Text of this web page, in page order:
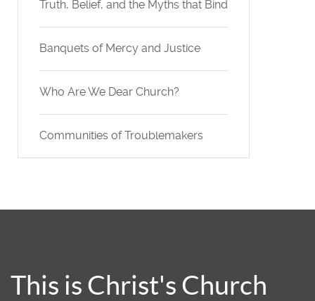
Truth, Belief, and the Myths that Bind
Banquets of Mercy and Justice
Who Are We Dear Church?
Communities of Troublemakers
This is Christ's Church